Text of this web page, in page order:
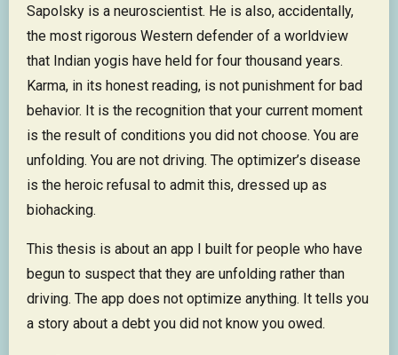
Sapolsky is a neuroscientist. He is also, accidentally,
the most rigorous Western defender of a worldview
that Indian yogis have held for four thousand years.
Karma, in its honest reading, is not punishment for bad
behavior. It is the recognition that your current moment
is the result of conditions you did not choose. You are
unfolding. You are not driving. The optimizer’s disease
is the heroic refusal to admit this, dressed up as
biohacking.
This thesis is about an app I built for people who have
begun to suspect that they are unfolding rather than
driving. The app does not optimize anything. It tells you
a story about a debt you did not know you owed.